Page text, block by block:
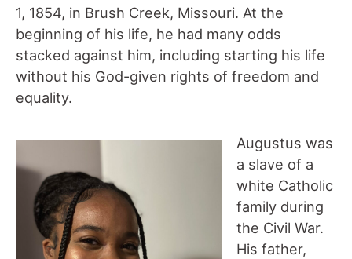
1, 1854, in Brush Creek, Missouri. At the
beginning of his life, he had many odds
stacked against him, including starting his life
without his God-given rights of freedom and
equality.
Augustus was
a slave of a
white Catholic
family during
the Civil War.
His father,